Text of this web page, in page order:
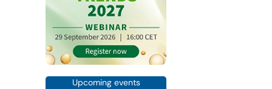
Upcoming events